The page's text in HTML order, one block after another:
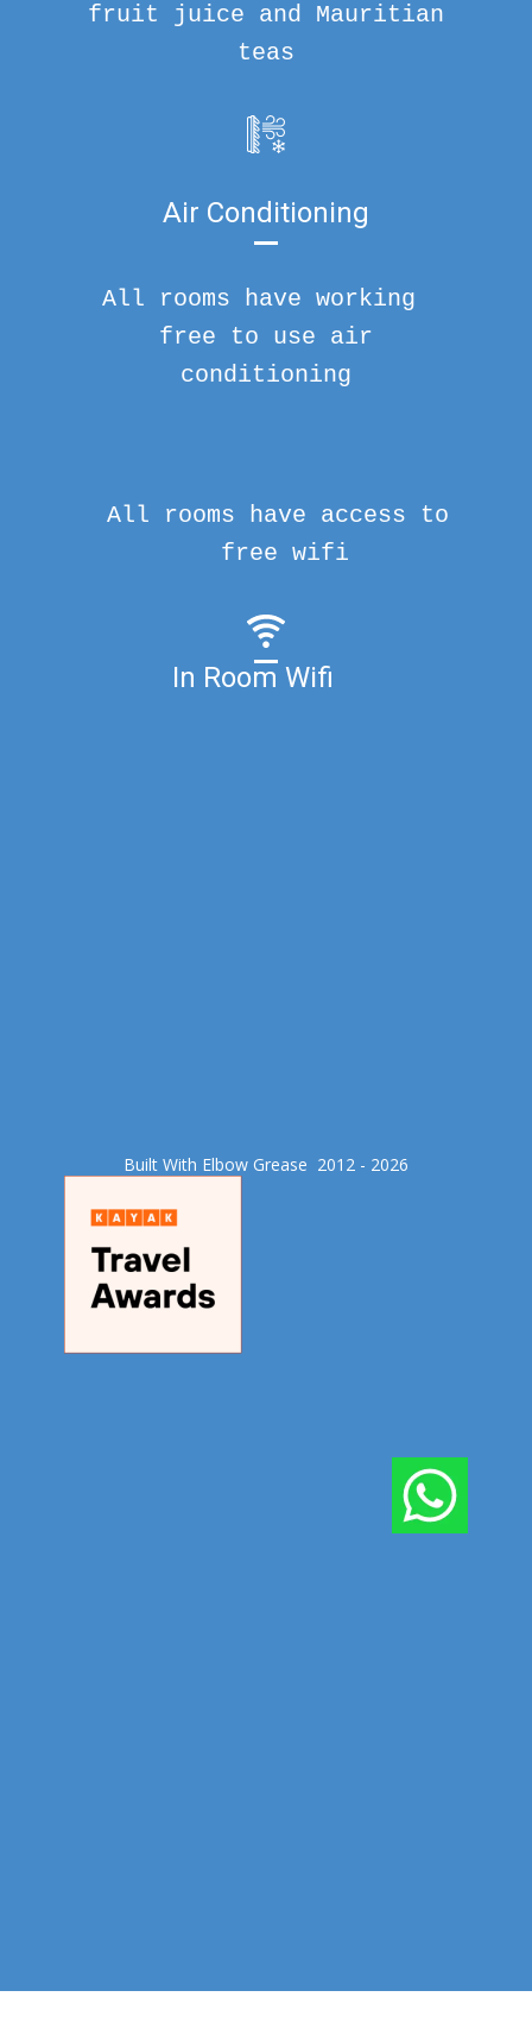
fruit juice and Mauritian
teas
Air Conditioning
All rooms have working
free to use air
conditioning
In Room Wifi
All rooms have access to
free wifi
Built With Elbow Grease​ 2012 - 2026